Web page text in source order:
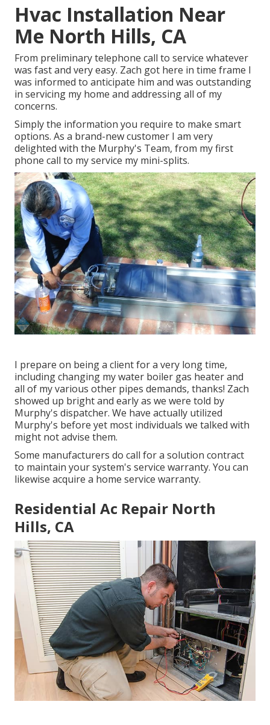
Hvac Installation Near
Me North Hills, CA
From preliminary telephone call to service whatever
was fast and very easy. Zach got here in time frame I
was informed to anticipate him and was outstanding
in servicing my home and addressing all of my
concerns.
Simply the information you require to make smart
options. As a brand-new customer I am very
delighted with the Murphy's Team, from my first
phone call to my service my mini-splits.
I prepare on being a client for a very long time,
including changing my water boiler gas heater and
all of my various other pipes demands, thanks! Zach
showed up bright and early as we were told by
Murphy's dispatcher. We have actually utilized
Murphy's before yet most individuals we talked with
might not advise them.
Some manufacturers do call for a solution contract
to maintain your system's service warranty. You can
likewise acquire a home service warranty.
Residential Ac Repair North
Hills, CA